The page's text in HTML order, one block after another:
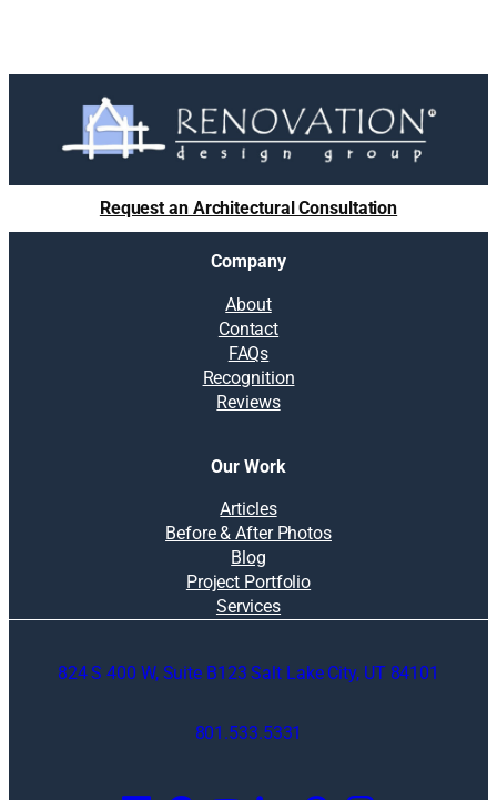
Request an Architectural Consultation
Company
About
Contact
FAQs
Recognition
Reviews
Our Work
Articles
Before & After Photos
Blog
Project Portfolio
Services
824 S 400 W, Suite B123 Salt Lake City, UT 84101
801.533.5331